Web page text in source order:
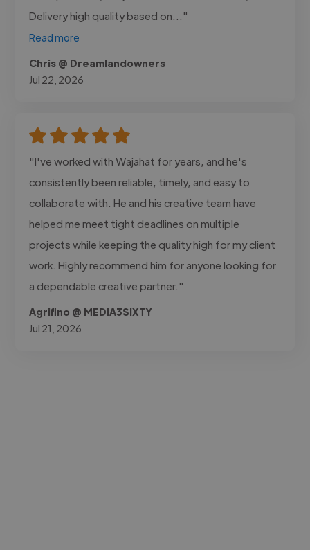
Delivery high quality based on..."
Read more
Chris @ Dreamlandowners
Jul 22, 2026
"I've worked with Wajahat for years, and he's
consistently been reliable, timely, and easy to
collaborate with. He and his creative team have
helped me meet tight deadlines on multiple
projects while keeping the quality high for my client
work. Highly recommend him for anyone looking for
a dependable creative partner."
Agrifino @ MEDIA3SIXTY
Jul 21, 2026